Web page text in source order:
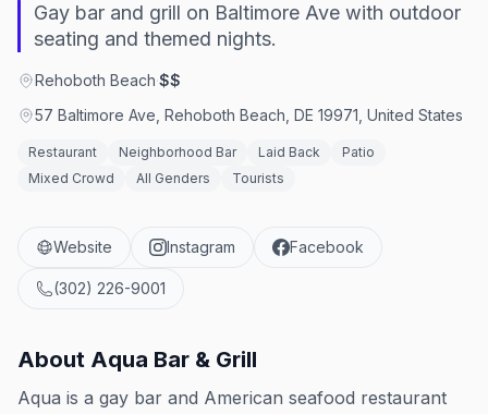
Gay bar and grill on Baltimore Ave with outdoor
seating and themed nights.
Rehoboth Beach·$$
57 Baltimore Ave, Rehoboth Beach, DE 19971, United States
Restaurant Neighborhood Bar Laid Back
Patio
Mixed Crowd
All Genders Tourists
Website Instagram Facebook
(302) 226-9001
About Aqua Bar & Grill
Aqua is a gay bar and American seafood restaurant